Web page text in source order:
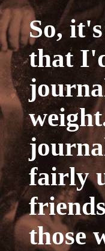
So,
that
fairly
those